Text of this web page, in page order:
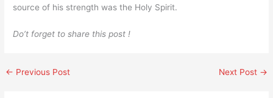
source of his strength was the Holy Spirit.
Do’t forget to share this post !
← Previous Post Next Post →